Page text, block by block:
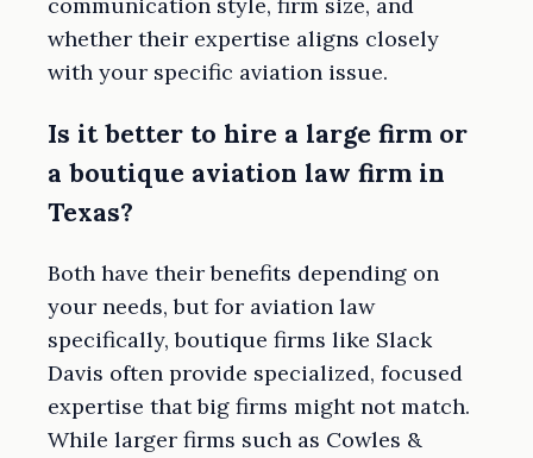
whether their expertise aligns closely
with your specific aviation issue.
Is it better to hire a large firm or
a boutique aviation law firm in
Texas?
Both have their benefits depending on
your needs, but for aviation law
specifically, boutique firms like Slack
Davis often provide specialized, focused
expertise that big firms might not match.
While larger firms such as Cowles &